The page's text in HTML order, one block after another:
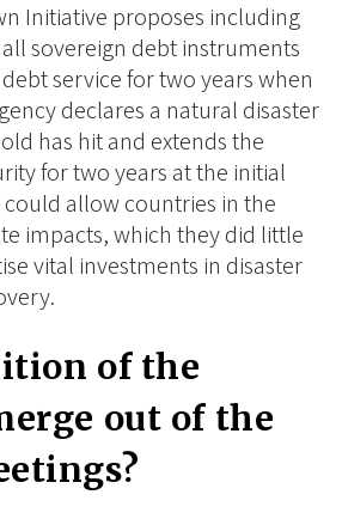
Initiative proposes including
sovereign debt instruments
service for two years when
declares a natural disaster
has hit and extends the
for two years at the initial
could allow countries in the
impacts, which they did little
vital investments in disaster
of the
out of the